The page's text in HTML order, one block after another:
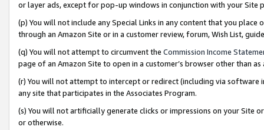
or layer ads, except for pop-up windows in conjunction with your
(p) You will not include any Special Links in any content that you
through an Amazon Site or in a customer review, forum, Wish List,
(q) You will not attempt to circumvent the Commission Income
page of an Amazon Site to open in a customer’s browser other than
(r) You will not attempt to intercept or redirect (including via software
any site that participates in the Associates Program.
(s) You will not artificially generate clicks or impressions on your Site
or otherwise.